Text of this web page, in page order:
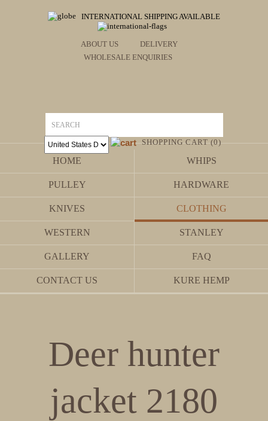
INTERNATIONAL SHIPPING AVAILABLE
ABOUT US
DELIVERY
WHOLESALE ENQUIRIES
SHOPPING CART (0)
HOME WHIPS
PULLEY HARDWARE
KNIVES CLOTHING
WESTERN STANLEY
GALLERY FAQ
CONTACT US KURE HEMP
Deer hunter
jacket 2180